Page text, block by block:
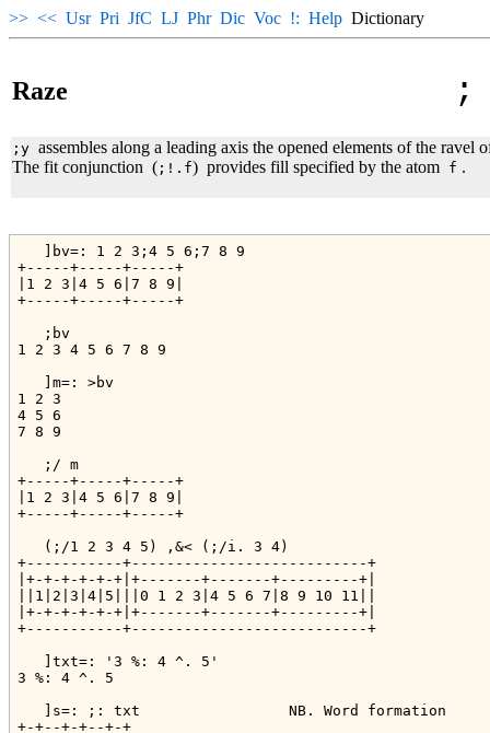
>> << Usr Pri JfC LJ Phr Dic Voc !: Help Dictionary
Raze ;
;y assembles along a leading axis the opened elements of the ravel
The fit conjunction ( ;!.f) provides fill specified by the atom f .
   ]bv=: 1 2 3;4 5 6;7 8 9
+-----+-----+-----+
|1 2 3|4 5 6|7 8 9|
+-----+-----+-----+
   ;bv
1 2 3 4 5 6 7 8 9
   ]m=: >bv
1 2 3
4 5 6
7 8 9
   ;/ m
+-----+-----+-----+
|1 2 3|4 5 6|7 8 9|
+-----+-----+-----+
   (;/1 2 3 4 5) ,&< (;/i. 3 4)
+-----------+---------------------------+
|+-+-+-+-+-+|+-------+-------+---------+|
||1|2|3|4|5|||0 1 2 3|4 5 6 7|8 9 10 11||
|+-+-+-+-+-+|+-------+-------+---------+|
+-----------+---------------------------+
   ]txt=: '3 %: 4 ^. 5'
3 %: 4 ^. 5
   ]s=: ;: txt                 NB. Word formation
+-+--+-+--+-+